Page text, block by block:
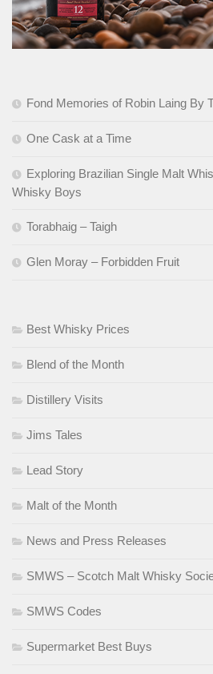
Fond Memories of Robin Laing By
One Cask at a Time
Exploring Brazilian Single Malt
Whisky Boys
Torabhaig – Taigh
Glen Moray – Forbidden Fruit
Best Whisky Prices
Blend of the Month
Distillery Visits
Jims Tales
Lead Story
Malt of the Month
News and Press Releases
SMWS – Scotch Malt Whisky
SMWS Codes
Supermarket Best Buys